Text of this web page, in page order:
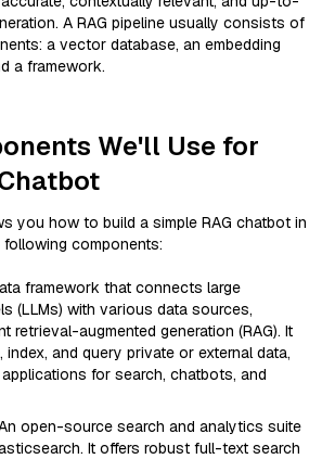
A RAG pipeline usually consists of
a vector database, an embedding
a framework.
We'll Use for
you how to build a simple RAG chatbot in
components:
framework that connects large
(LLMs) with various data sources,
retrieval-augmented generation (RAG). It
and query private or external data,
for search, chatbots, and
open-source search and analytics suite
It offers robust full-text search